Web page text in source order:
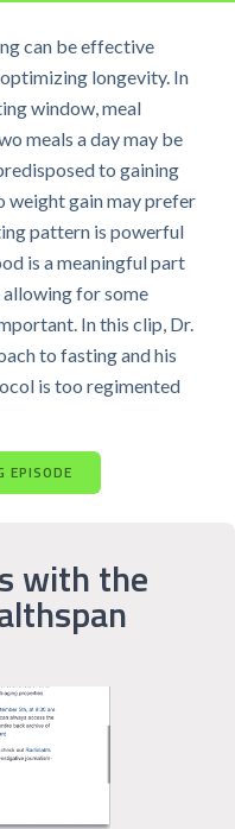
can be effective
longevity. In
window, meal
meals a day may be
to gaining
weight gain may prefer
pattern is powerful
is a meaningful part
allowing for some
In this clip, Dr.
to fasting and his
is too regimented
EPISODE
with the